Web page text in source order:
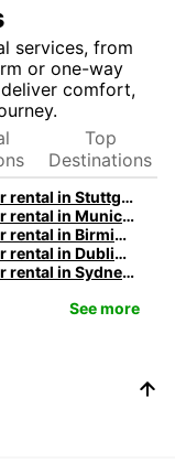
services, from
or one-way
comfort,
Top
Destinations
Sports car rental in Stuttgart by Europcar
Sports car rental in Munich by Europcar
Sports car rental in Birmingham by Europcar
Sports car rental in Dublin by Europcar
Sports car rental in Sydney by Europcar
See more